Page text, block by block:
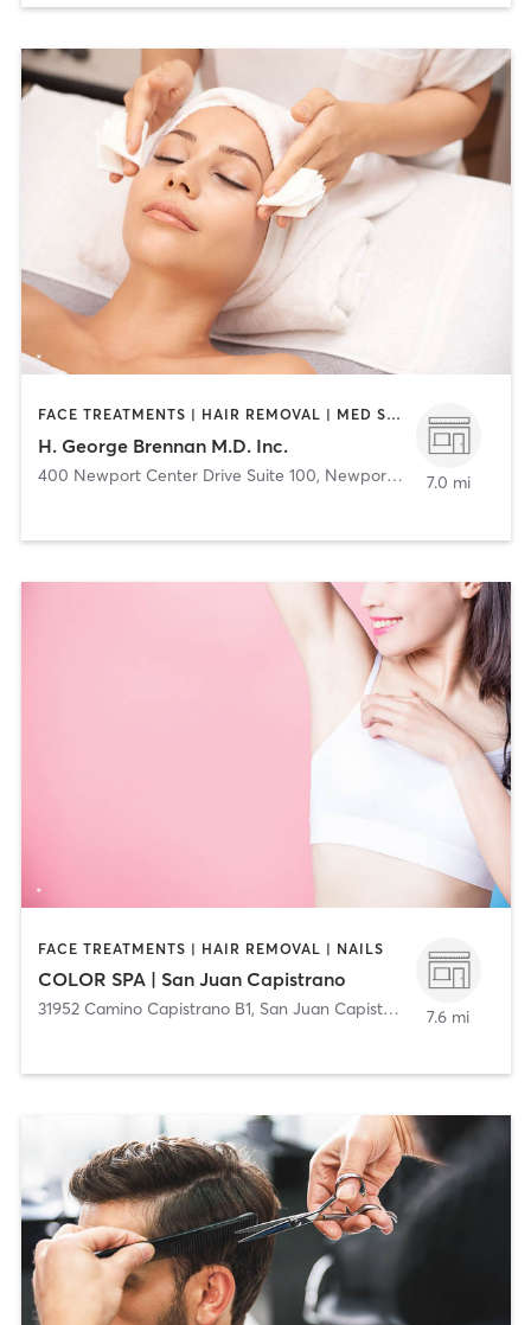
FACE TREATMENTS | HAIR REMOVAL | MED SPA | OTHER
H. George Brennan M.D. Inc.
400 Newport Center Drive Suite 100, Newport Beach 7.0 mi
FACE TREATMENTS | HAIR REMOVAL | NAILS
COLOR SPA | San Juan Capistrano
31952 Camino Capistrano B1, San Juan Capistrano 7.6 mi